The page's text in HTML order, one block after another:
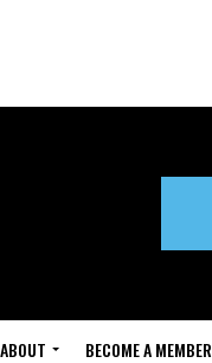
ABOUT BECOME A MEMBER